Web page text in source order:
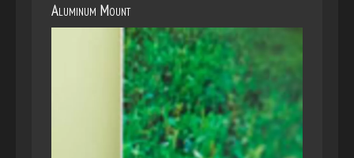
Aluminum Mount